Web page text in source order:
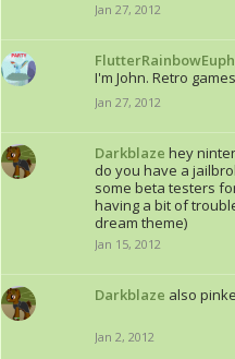
Jan 27, 2012
FlutterRainbowEuph
I'm John. Retro
Jan 27, 2012
Darkblaze hey
do you have a
some beta testers
having a bit of
dream theme)
Jan 15, 2012
Darkblaze also
Jan 2, 2012